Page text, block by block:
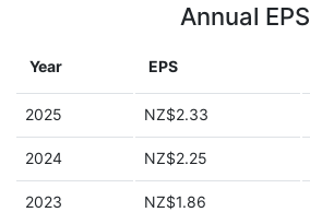
Annual EPS
Year EPS
2025 NZ$2.33
2024 NZ$2.25
2023 NZ$1.86